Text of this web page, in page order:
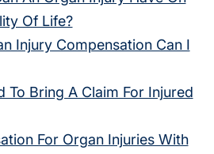
Of Life?
Injury Compensation Can I
To Bring A Claim For Injured
For Organ Injuries With